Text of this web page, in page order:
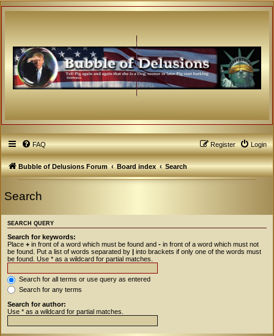
FAQ Login
Register
Bubble of Delusions Forum Board index Search
Search
SEARCH QUERY
Search for keywords:
Place + in front of a word which must be found and - in front of a word which must not
be found. Put a list of words separated by | into brackets if only one of the words must
be found. Use * as a wildcard for partial matches.
Search for all terms or use query as entered
Search for any terms
Search for author:
Use * as a wildcard for partial matches.